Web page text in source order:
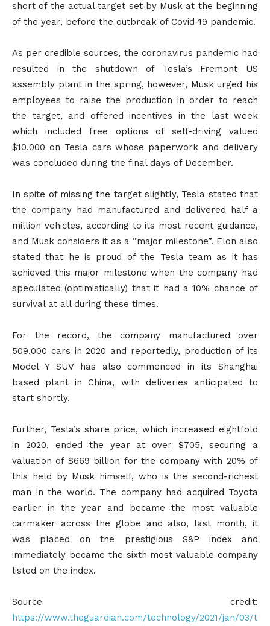
short of the actual target set by Musk at the beginning
of the year, before the outbreak of Covid-19 pandemic.
As per credible sources, the coronavirus pandemic had
resulted in the shutdown of Tesla’s Fremont US
assembly plant in the spring, however, Musk urged his
employees to raise the production in order to reach
the target, and offered incentives in the last week
which included free options of self-driving valued
$10,000 on Tesla cars whose paperwork and delivery
was concluded during the final days of December.
In spite of missing the target slightly, Tesla stated that
the company had manufactured and delivered half a
million vehicles, according to its most recent guidance,
and Musk considers it as a “major milestone”. Elon also
stated that he is proud of the Tesla team as it has
achieved this major milestone when the company had
speculated (optimistically) that it had a 10% chance of
survival at all during these times.
For the record, the company manufactured over
509,000 cars in 2020 and reportedly, production of its
Model Y SUV has also commenced in its Shanghai
based plant in China, with deliveries anticipated to
start shortly.
Further, Tesla’s share price, which increased eightfold
in 2020, ended the year at over $705, securing a
valuation of $669 billion for the company with 20% of
this held by Musk himself, who is the second-richest
man in the world. The company had acquired Toyota
earlier in the year and became the most valuable
carmaker across the globe and also, last month, it
was placed on the prestigious S&P index and
immediately became the sixth most valuable company
listed on the index.
Source credit:
https://www.theguardian.com/technology/2021/jan/03/t